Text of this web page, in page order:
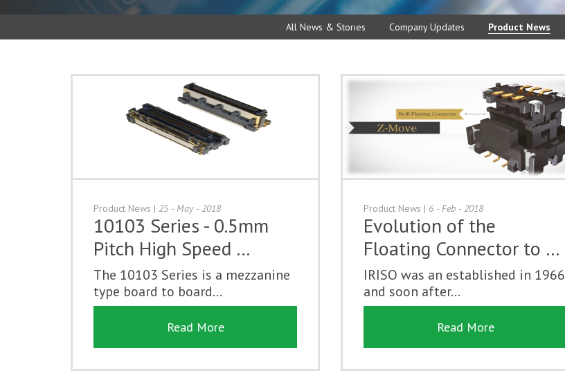
All News & Stories Company Updates Product News
Product News | 25 - May - 2018
10103 Series - 0.5mm
Pitch High Speed …
The 10103 Series is a mezzanine
type board to board...
Read More
Product News | 6 - Feb - 2018
Evolution of the
Floating Connector to …
IRISO was an established in 1966
and soon after...
Read More